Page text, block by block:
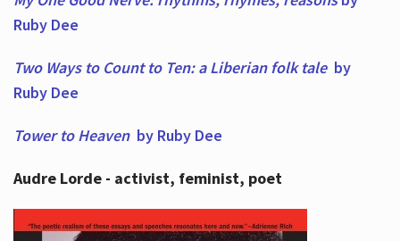
Ruby Dee
Two Ways to Count to Ten: a Liberian folk tale by
Ruby Dee
Tower to Heaven by Ruby Dee
Audre Lorde - activist, feminist, poet